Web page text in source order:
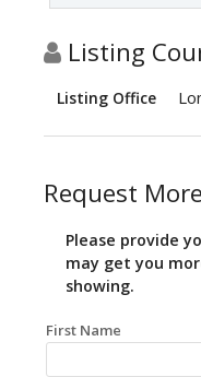
Listing
Listing Office
Request
Please provide
may get you
showing.
First Name